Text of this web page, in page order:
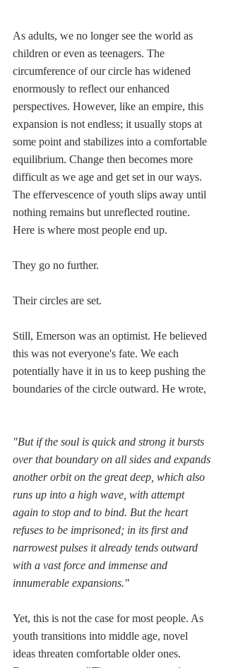
As adults, we no longer see the world as
children or even as teenagers. The
circumference of our circle has widened
enormously to reflect our enhanced
perspectives. However, like an empire, this
expansion is not endless; it usually stops at
some point and stabilizes into a comfortable
equilibrium. Change then becomes more
difficult as we age and get set in our ways.
The effervescence of youth slips away until
nothing remains but unreflected routine.
Here is where most people end up.
They go no further.
Their circles are set.
Still, Emerson was an optimist. He believed
this was not everyone's fate. We each
potentially have it in us to keep pushing the
boundaries of the circle outward. He wrote,
"But if the soul is quick and strong it bursts
over that boundary on all sides and expands
another orbit on the great deep, which also
runs up into a high wave, with attempt
again to stop and to bind. But the heart
refuses to be imprisoned; in its first and
narrowest pulses it already tends outward
with a vast force and immense and
innumerable expansions."
Yet, this is not the case for most people. As
youth transitions into middle age, novel
ideas threaten comfortable older ones.